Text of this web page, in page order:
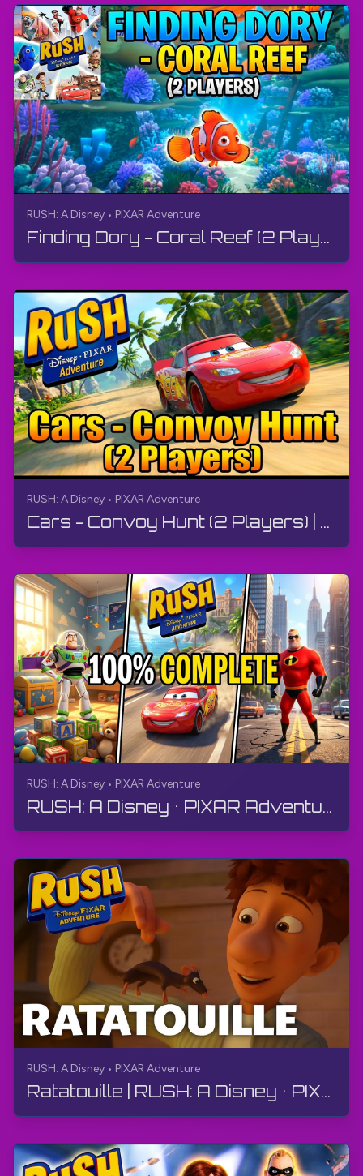
RUSH: A Disney • PIXAR Adventure
Finding Dory - Coral Reef (2 Players) | RUSH: A Disney • PIXAR Adventure | Gameplay, No Commentary
RUSH: A Disney • PIXAR Adventure
Cars - Convoy Hunt (2 Players) | RUSH: A Disney • PIXAR Adventure | Gameplay, No Commentary, 4K
RUSH: A Disney • PIXAR Adventure
RUSH: A Disney • PIXAR Adventure | FULL GAME - Walkthrough, No Commentary, 4K
RUSH: A Disney • PIXAR Adventure
Ratatouille | RUSH: A Disney • PIXAR Adventure | Walkthrough, No Commentary, 4K